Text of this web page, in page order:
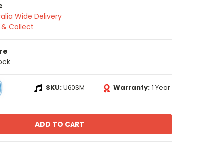
Wide Delivery
& Collect
SKU:U60SM Warranty: 1 Year